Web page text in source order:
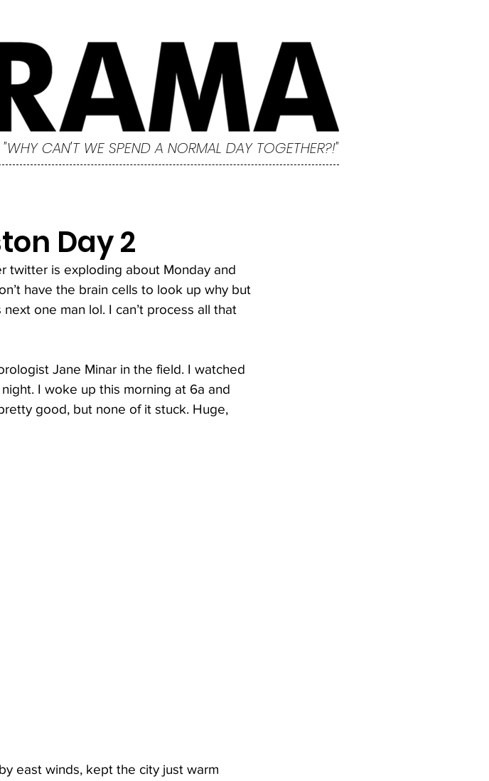
"WHY CAN'T WE SPEND A NORMAL DAY TOGETHER?!"
Day 2
twitter is exploding about Monday and
have the brain cells to look up why but
one man lol. I can’t process all that
Jane Minar in the field. I watched
I woke up this morning at 6a and
good, but none of it stuck. Huge,
east winds, kept the city just warm